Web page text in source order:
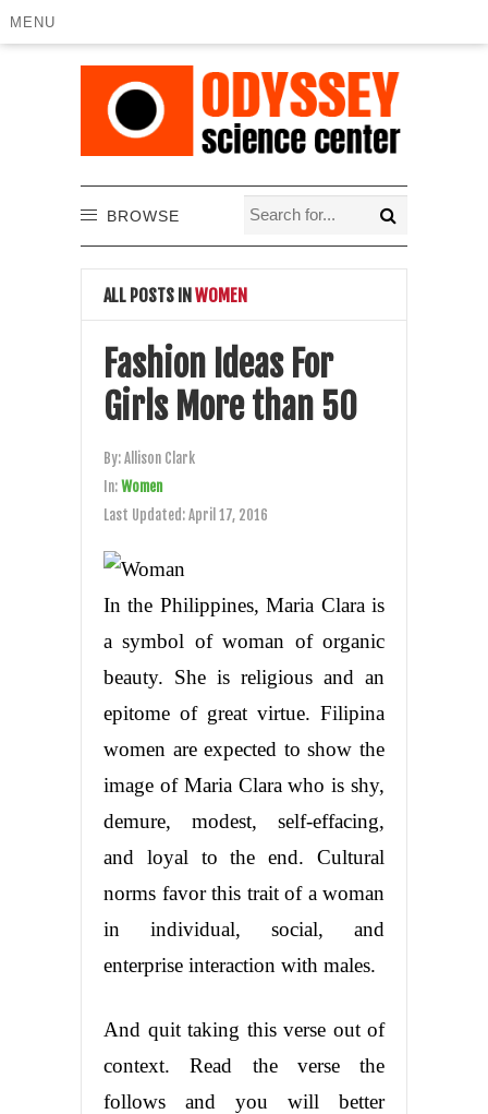
MENU
BROWSE
ALL POSTS INWOMEN
Fashion Ideas For
Girls More than 50
By:Allison Clark
In:Women
Last Updated:April 17, 2016
In the Philippines, Maria Clara is
a symbol of woman of organic
beauty. She is religious and an
epitome of great virtue. Filipina
women are expected to show the
image of Maria Clara who is shy,
demure, modest, self-effacing,
and loyal to the end. Cultural
norms favor this trait of a woman
in individual, social, and
enterprise interaction with males.
And quit taking this verse out of
context. Read the verse the
follows and you will better